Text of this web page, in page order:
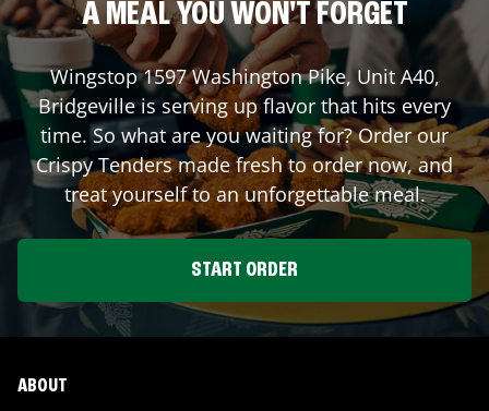
A MEAL YOU WON'T FORGET
Wingstop1597 Washington Pike, Unit A40,
Bridgevilleis serving up flavor that hits every
time. So what are you waiting for? Order our
Crispy Tenders made fresh to order now, and
treat yourself to an unforgettable meal.
START ORDER
ABOUT